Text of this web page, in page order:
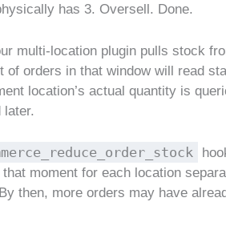
has 3. Oversell. Done.
multi-location plugin pulls stock
orders in that window will read
location’s actual quantity is
later.
moment for each location
then, more orders may have